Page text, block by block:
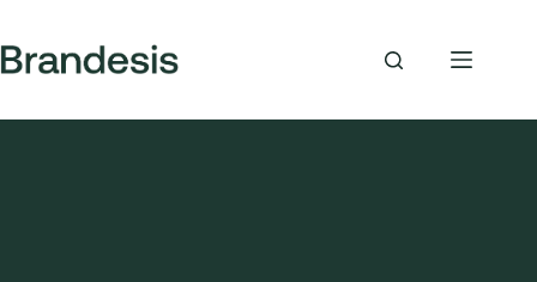
content